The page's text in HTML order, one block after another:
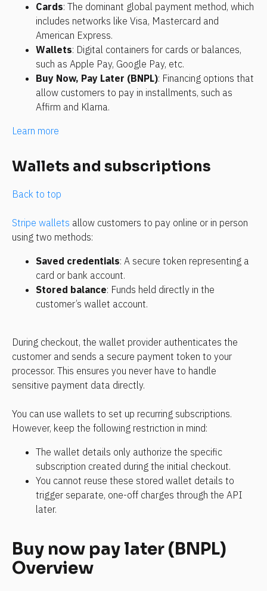
Cards: The dominant global payment method, which
includes networks like Visa, Mastercard and
American Express.
Wallets: Digital containers for cards or balances,
such as Apple Pay, Google Pay, etc.
Buy Now, Pay Later (BNPL): Financing options that
allow customers to pay in installments, such as
Affirm and Klarna.
Learn more
Wallets and subscriptions
Back to top
Stripe wallets allow customers to pay online or in person
using two methods:
Saved credentials: A secure token representing a
card or bank account.
Stored balance: Funds held directly in the
customer’s wallet account.
During checkout, the wallet provider authenticates the
customer and sends a secure payment token to your
processor. This ensures you never have to handle
sensitive payment data directly.
You can use wallets to set up recurring subscriptions.
However, keep the following restriction in mind:
The wallet details only authorize the specific
subscription created during the initial checkout.
You cannot reuse these stored wallet details to
trigger separate, one-off charges through the API
later.
Buy now pay later (BNPL)
Overview